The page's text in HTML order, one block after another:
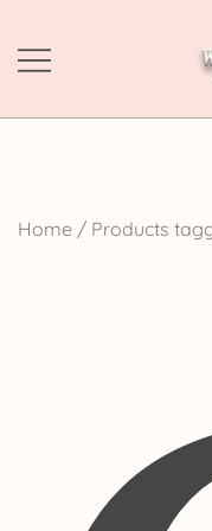
content
Home / Products